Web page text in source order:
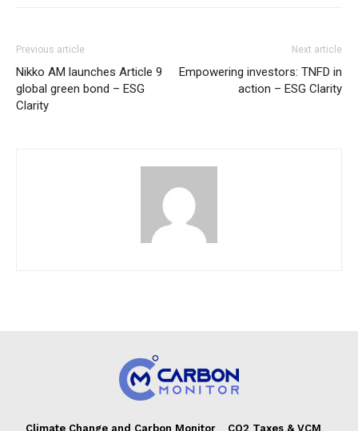
Previous article
Nikko AM launches Article 9
global green bond – ESG
Clarity
Next article
Empowering investors: TNFD in
action – ESG Clarity
Climate Change and Carbon Monitor CO2 Taxes & VCM